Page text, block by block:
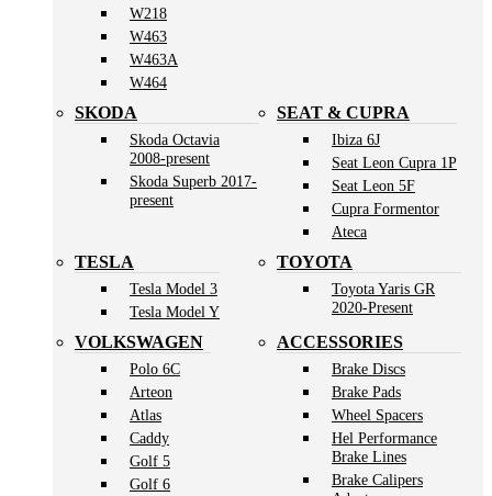
W218
W463
W463A
W464
SKODA
Skoda Octavia
2008-present
Skoda Superb 2017-
present
SEAT & CUPRA
Ibiza 6J
Seat Leon Cupra 1P
Seat Leon 5F
Cupra Formentor
Ateca
TESLA
Tesla Model 3
Tesla Model Y
TOYOTA
Toyota Yaris GR
2020-Present
VOLKSWAGEN
Polo 6C
Arteon
Atlas
Caddy
Golf 5
Golf 6
ACCESSORIES
Brake Discs
Brake Pads
Wheel Spacers
Hel Performance
Brake Lines
Brake Calipers